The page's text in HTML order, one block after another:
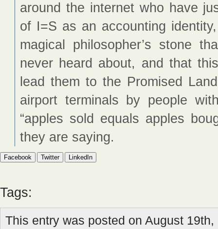
around the internet who have
of I=S as an accounting
magical philosopher’s stone
never heard about, and that
lead them to the Promised
airport terminals by people
“apples sold equals apples
they are saying.
Facebook Twitter LinkedIn
Tags:
This entry was posted on August